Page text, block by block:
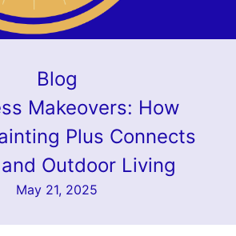
Blog
Makeovers: How
Plus Connects
Outdoor Living
May 21, 2025